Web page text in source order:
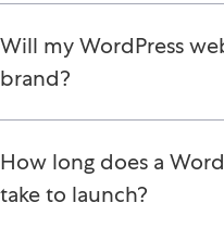
Will my WordPress
brand?
How long does a
take to launch?